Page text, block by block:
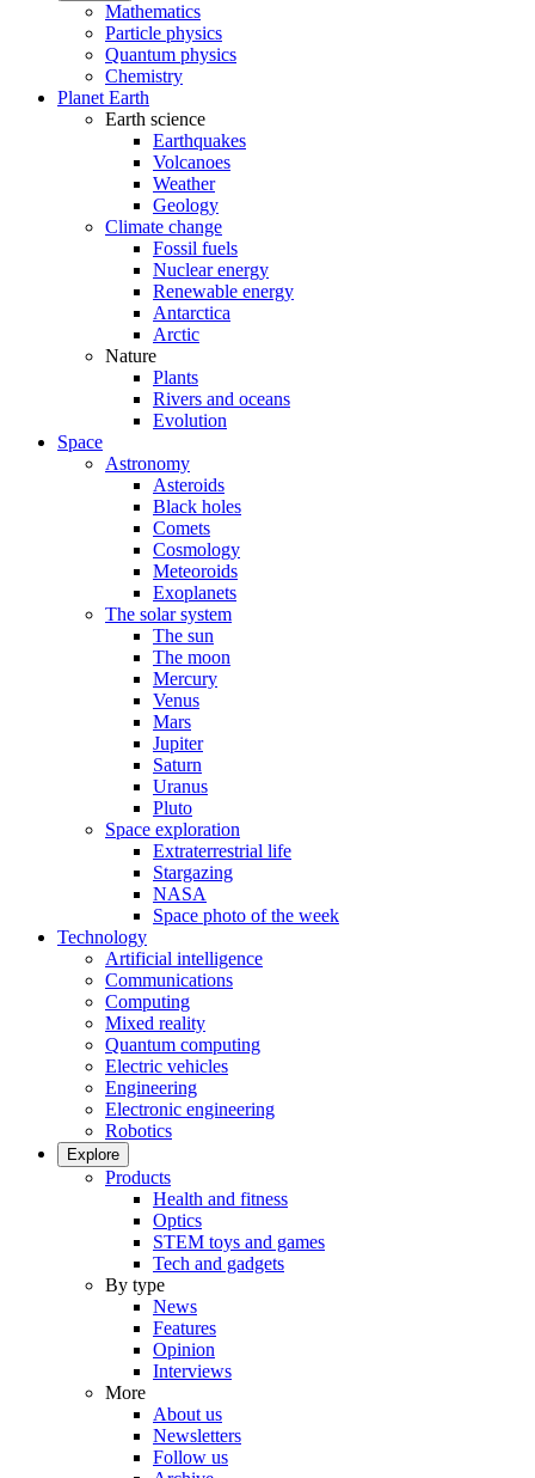
Mathematics
Particle physics
Quantum physics
Chemistry
Planet Earth
Earth science
Earthquakes
Volcanoes
Weather
Geology
Climate change
Fossil fuels
Nuclear energy
Renewable energy
Antarctica
Arctic
Nature
Plants
Rivers and oceans
Evolution
Space
Astronomy
Asteroids
Black holes
Comets
Cosmology
Meteoroids
Exoplanets
The solar system
The sun
The moon
Mercury
Venus
Mars
Jupiter
Saturn
Uranus
Pluto
Space exploration
Extraterrestrial life
Stargazing
NASA
Space photo of the week
Technology
Artificial intelligence
Communications
Computing
Mixed reality
Quantum computing
Electric vehicles
Engineering
Electronic engineering
Robotics
Explore
Products
Health and fitness
Optics
STEM toys and games
Tech and gadgets
By type
News
Features
Opinion
Interviews
More
About us
Newsletters
Follow us